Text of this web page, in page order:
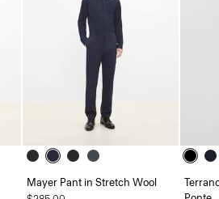
Mayer Pant in Stretch Wool